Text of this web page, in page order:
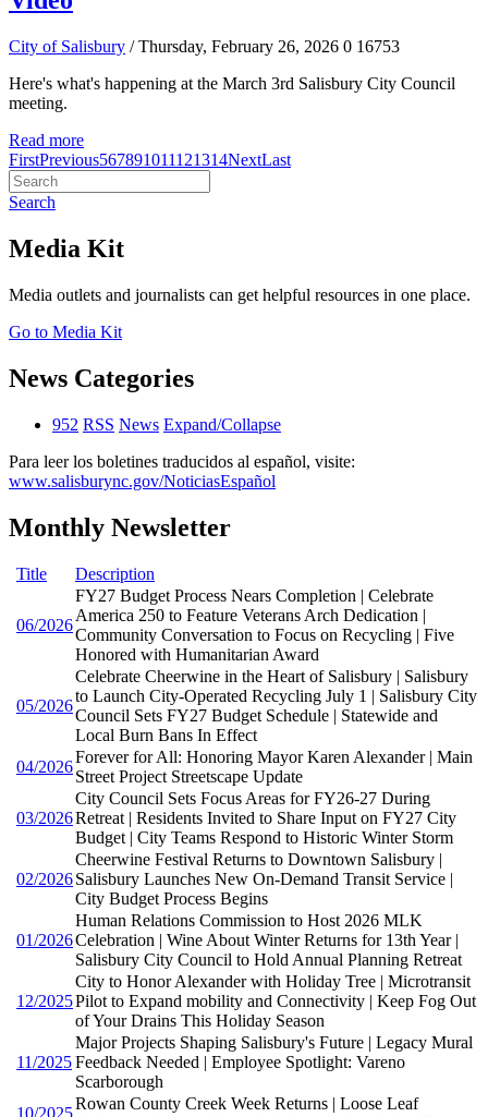
City of Salisbury / Thursday, February 26, 2026 0 16753
Here's what's happening at the March 3rd Salisbury City Council
meeting.
Read more
FirstPrevious567891011121314NextLast
Search
Media Kit
Media outlets and journalists can get helpful resources in one place.
Go to Media Kit
News Categories
952 RSS News Expand/Collapse
Para leer los boletines traducidos al español, visite:
www.salisburync.gov/NoticiasEspañol
Monthly Newsletter
Title Description
06/2026
FY27 Budget Process Nears Completion | Celebrate
America 250 to Feature Veterans Arch Dedication |
Community Conversation to Focus on Recycling | Five
Honored with Humanitarian Award
05/2026
Celebrate Cheerwine in the Heart of Salisbury | Salisbury
to Launch City-Operated Recycling July 1 | Salisbury City
Council Sets FY27 Budget Schedule | Statewide and
Local Burn Bans In Effect
04/2026
Forever for All: Honoring Mayor Karen Alexander | Main
Street Project Streetscape Update
03/2026
City Council Sets Focus Areas for FY26-27 During
Retreat | Residents Invited to Share Input on FY27 City
Budget | City Teams Respond to Historic Winter Storm
02/2026
Cheerwine Festival Returns to Downtown Salisbury |
Salisbury Launches New On-Demand Transit Service |
City Budget Process Begins
01/2026
Human Relations Commission to Host 2026 MLK
Celebration | Wine About Winter Returns for 13th Year |
Salisbury City Council to Hold Annual Planning Retreat
12/2025
City to Honor Alexander with Holiday Tree | Microtransit
Pilot to Expand mobility and Connectivity | Keep Fog Out
of Your Drains This Holiday Season
11/2025
Major Projects Shaping Salisbury's Future | Legacy Mural
Feedback Needed | Employee Spotlight: Vareno
Scarborough
Rowan County Creek Week Returns | Loose Leaf